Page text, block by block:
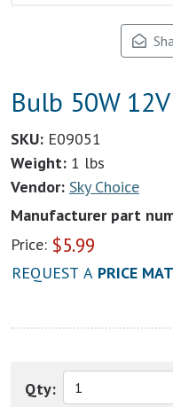
Bulb 50W
SKU: E09051
Weight: 1 lbs
Vendor: Sky Choice
Manufacturer part
Price: $5.99
REQUEST A PRICE
Qty: